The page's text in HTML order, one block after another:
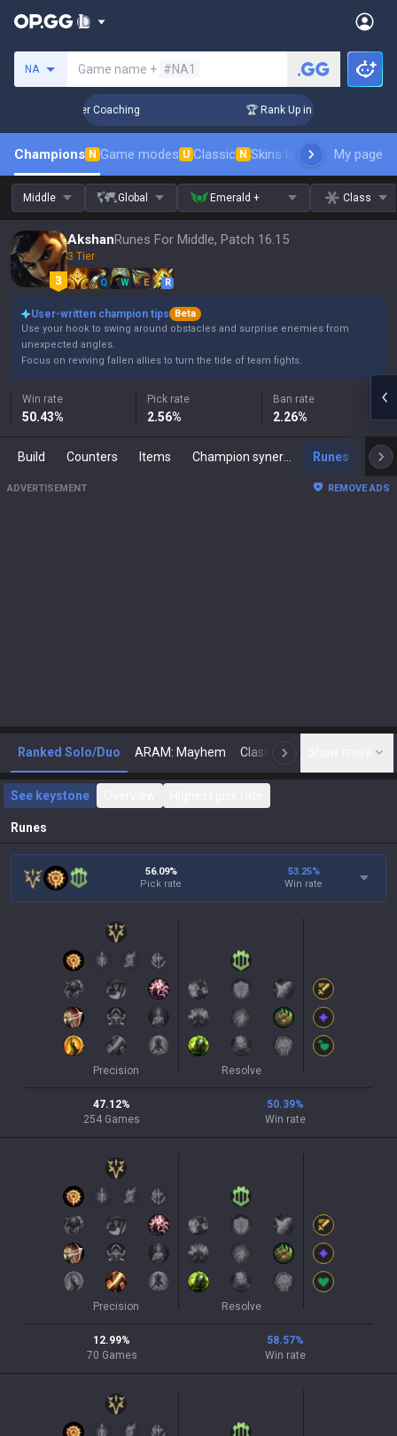
NA Game name + #NA1
Challenger Coaching 🏆 Rank Up in 3 Days!
Champions N Game modes U Classic N Skins leaderboardMy page
Middle Global Emerald + Class
AkshanRunes For Middle, Patch 16.15
3 Tier
Q W E R
User-written champion tips
Beta
Use your hook to swing around obstacles and surprise enemies from
unexpected angles.
Focus on reviving fallen allies to turn the tide of team fights.
Win rate
50.43%
Pick rate
2.56%
Ban rate
2.26%
Build Counters Items Runes
ADVERTISEMENT REMOVE ADS
Ranked Solo/Duo ARAM: Mayhem Classic N
See keystone
Runes
56.09%
Pick rate
53.25%
Win rate
Precision Resolve
47.12%
254 Games
50.39%
Win rate
Precision Resolve
12.99%
70 Games
58.57%
Win rate